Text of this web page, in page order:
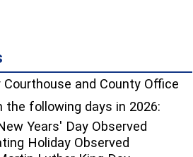
and County Office
the following days in 2026:
Years' Day Observed
Holiday Observed